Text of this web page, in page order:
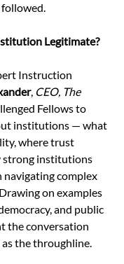
Legitimate?
Instruction
, CEO, The
Fellows to
institutions — what
where trust
strong institutions
navigating complex
on examples
and public
the conversation
the throughline.